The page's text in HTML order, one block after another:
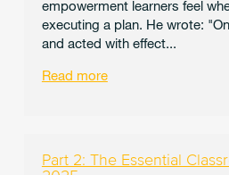
empowerment learners feel
executing a plan. He wrote:
and acted with effect...
Read more
Part 2: The Essential